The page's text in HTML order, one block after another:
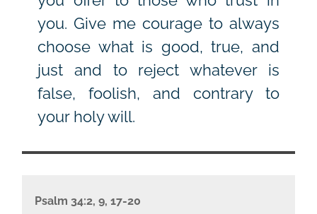
you. Give me courage to always
choose what is good, true, and
just and to reject whatever is
false, foolish, and contrary to
your holy will.
Psalm 34:2, 9, 17-20